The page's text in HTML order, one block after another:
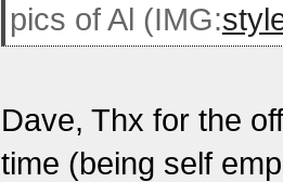
pics of Al (IMG:
Dave, Thx for the
time (being self